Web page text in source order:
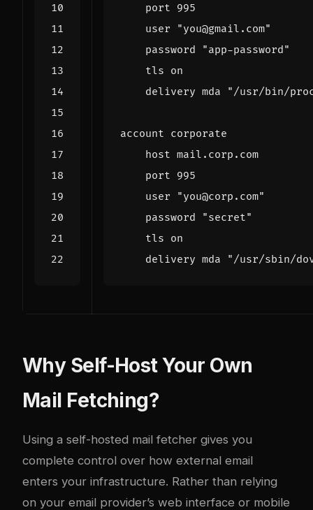
port 995
user "you@gmail.com"
password "app-password"
tls on
delivery mda "/usr/bin/
account corporate
host mail.corp.com
port 995
user "you@corp.com"
password "secret"
tls on
delivery mda "/usr/sbin/
Why Self-Host Your Own
Mail Fetching?
Using a self-hosted mail fetcher gives you
complete control over how external email
enters your infrastructure. Rather than relying
on your email provider’s web interface or mobile